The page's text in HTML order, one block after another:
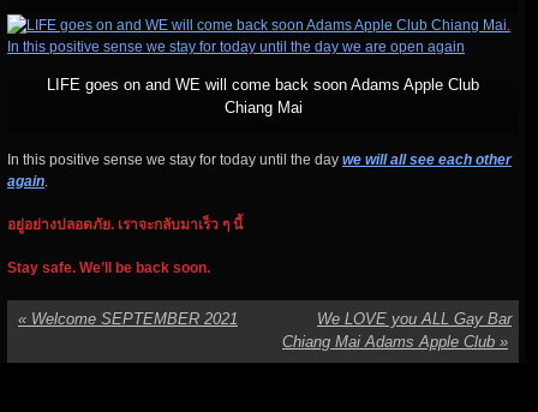
LIFE goes on and WE will come back soon Adams Apple Club
Chiang Mai
In this positive sense we stay for today until the day we will all see each other
again.
อยู่อย่างปลอดภัย. เราจะกลับมาเร็ว ๆ นี้
Stay safe. We’ll be back soon.
« Welcome SEPTEMBER 2021
We LOVE you ALL Gay Bar
Chiang Mai Adams Apple Club »